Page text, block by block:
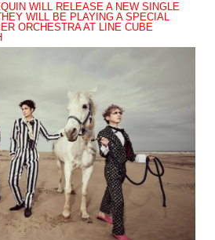
WILL RELEASE A NEW SINGLE
WILL BE PLAYING A SPECIAL
ORCHESTRA AT LINE CUBE